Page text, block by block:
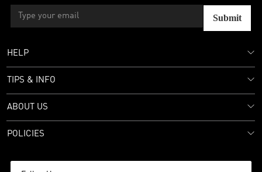
Submit
HELP
TIPS & INFO
ABOUT US
POLICIES